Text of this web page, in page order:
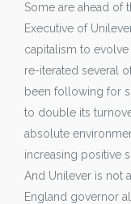
Some are ahead of
Executive of
capitalism to
re-iterated several
been following for
to double its
absolute
increasing positive
And Unilever is not
England governor